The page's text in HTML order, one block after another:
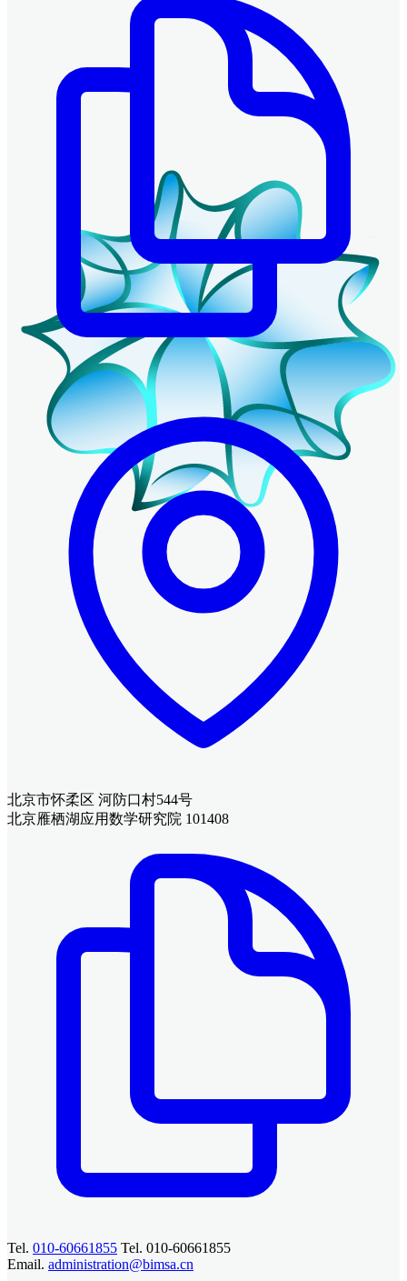
北京市怀柔区 河防口村544号
北京雁栖湖应用数学研究院 101408
Tel. 010-60661855 Tel. 010-60661855
Email. administration@bimsa.cn